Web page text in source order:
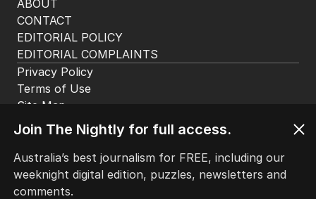
HOME
THE EDITION
ABOUT
CONTACT
EDITORIAL POLICY
EDITORIAL COMPLAINTS
© Seven West Media Limited
Terms of Use
Join The Nightly for full access.
Australia’s best journalism for FREE, including our
weeknight digital edition, puzzles, newsletters and
comments.